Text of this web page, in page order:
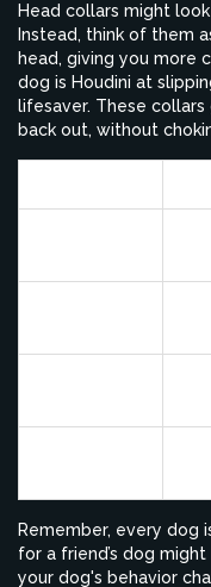
Head collars might
Instead, think of them
head, giving you more
dog is Houdini at
lifesaver. These
back out, without
Remember, every dog
for a friend’s dog
your dog's behavior